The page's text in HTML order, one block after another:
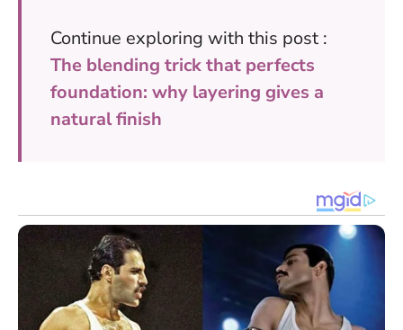
Continue exploring with this post :
The blending trick that perfects
foundation: why layering gives a
natural finish